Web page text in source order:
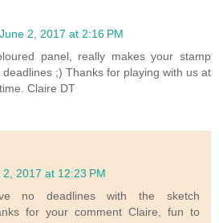
June 2, 2017 at 2:16 PM
panel, really makes your stamp
;) Thanks for playing with us at
Claire DT
2, 2017 at 12:23 PM
no deadlines with the sketch
for your comment Claire, fun to